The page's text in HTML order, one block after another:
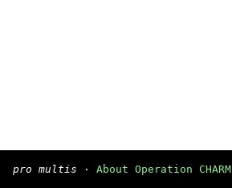
pro multis · About Operation CHARM